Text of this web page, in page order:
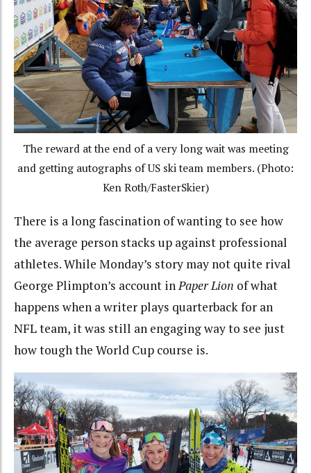
The reward at the end of a very long wait was meeting
and getting autographs of US ski team members. (Photo:
Ken Roth/FasterSkier)
There is a long fascination of wanting to see how
the average person stacks up against professional
athletes. While Monday’s story may not quite rival
George Plimpton’s account in Paper Lion of what
happens when a writer plays quarterback for an
NFL team, it was still an engaging way to see just
how tough the World Cup course is.